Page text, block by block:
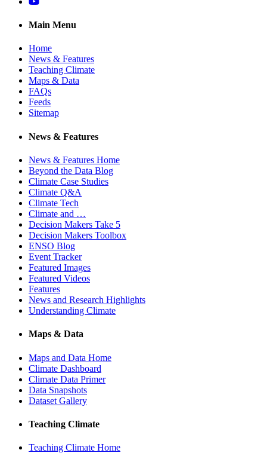
Main Menu
Home
News & Features
Teaching Climate
Maps & Data
FAQs
Feeds
Sitemap
News & Features
News & Features Home
Beyond the Data Blog
Climate Case Studies
Climate Q&A
Climate Tech
Climate and …
Decision Makers Take 5
Decision Makers Toolbox
ENSO Blog
Event Tracker
Featured Images
Featured Videos
Features
News and Research Highlights
Understanding Climate
Maps & Data
Maps and Data Home
Climate Dashboard
Climate Data Primer
Data Snapshots
Dataset Gallery
Teaching Climate
Teaching Climate Home